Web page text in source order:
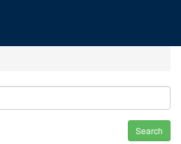
Search